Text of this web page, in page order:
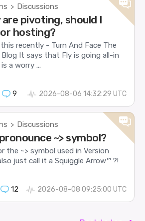
> Discussions
pivoting, should I
hosting?
this recently - Turn And Face The
Blog It says that Fly is going all-in
a worry ...
9 2026-08-06 14:32:29 UTC
> Discussions
~> symbol?
the ~> symbol used in Version
just call it a Squiggle Arrow™ ?!
12 2026-08-08 09:25:00 UTC